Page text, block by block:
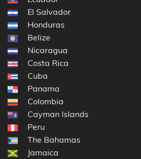
El Salvador
Honduras
Belize
Nicaragua
Costa Rica
Cuba
Panama
Colombia
Cayman Islands
Peru
The Bahamas
Jamaica